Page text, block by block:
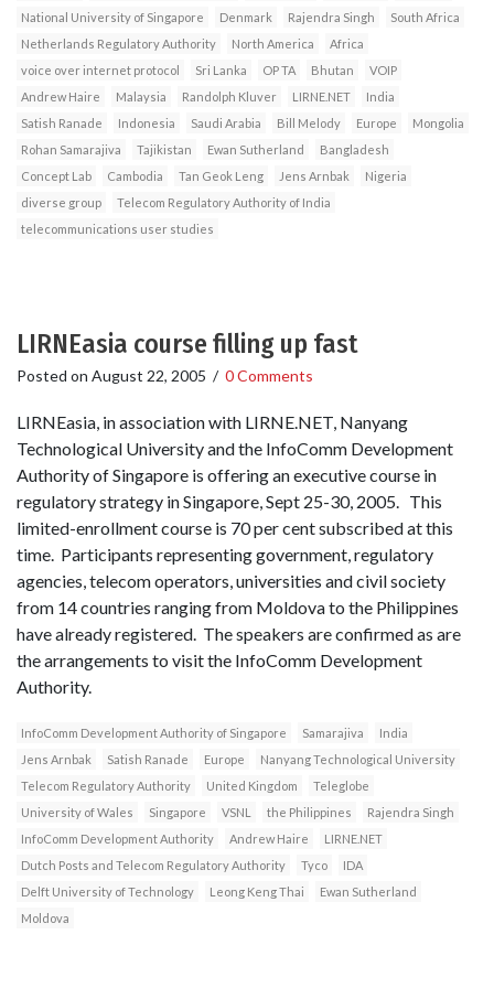
National University of Singapore Denmark Rajendra Singh
South Africa
Netherlands Regulatory Authority
North America
Africa
voice over internet protocol
Sri Lanka OP TA Bhutan
VOIP
Andrew Haire
Malaysia Randolph Kluver LIRNE.NET
India
Satish Ranade
Indonesia Saudi Arabia Bill Melody Europe
Mongolia
Rohan Samarajiva
Tajikistan Ewan Sutherland
Bangladesh
Concept Lab
Cambodia Tan Geok Leng Jens Arnbak
Nigeria
diverse group
Telecom Regulatory Authority of India
telecommunications user studies
LIRNEasia course filling up fast
Posted on August 22, 2005 / 0 Comments
LIRNEasia, in association with LIRNE.NET, Nanyang
Technological University and the InfoComm Development
Authority of Singapore is offering an executive course in
regulatory strategy in Singapore, Sept 25-30, 2005. This
limited-enrollment course is 70 per cent subscribed at this
time. Participants representing government, regulatory
agencies, telecom operators, universities and civil society
from 14 countries ranging from Moldova to the Philippines
have already registered. The speakers are confirmed as are
the arrangements to visit the InfoComm Development
Authority.
InfoComm Development Authority of Singapore Samarajiva
India
Jens Arnbak
Satish Ranade Europe
Nanyang Technological University
Telecom Regulatory Authority
United Kingdom
Teleglobe
University of Wales
Singapore VSNL the Philippines
Rajendra Singh
InfoComm Development Authority
Andrew Haire
LIRNE.NET
Dutch Posts and Telecom Regulatory Authority
Tyco
IDA
Delft University of Technology
Leong Keng Thai
Ewan Sutherland
Moldova